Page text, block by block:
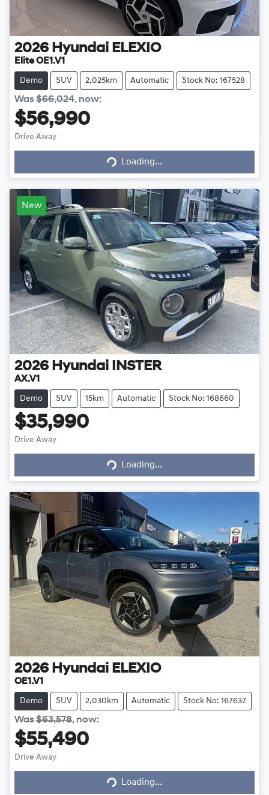
2026 Hyundai ELEXIO
Elite OE1.V1
Demo SUV 2,025km Automatic Stock No: 167528
Was$66,024, now:
$56,990
Drive Away Loading...Loading...
New
2026 Hyundai INSTER
AX.V1
Demo SUV 15km Automatic Stock No: 168660
$35,990
Drive Away Loading...Loading...
2026 Hyundai ELEXIO
OE1.V1
Demo SUV 2,030km Automatic Stock No: 167637
Was$63,578, now:
$55,490
Drive Away Loading...Loading...